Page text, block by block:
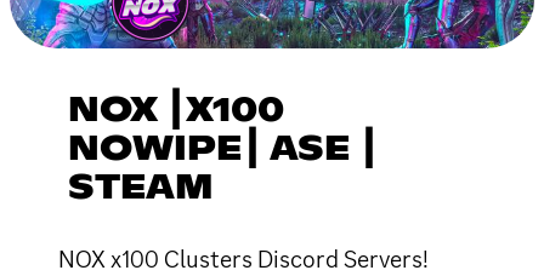
NOX ┃X100
NOWIPE┃ ASE ┃
STEAM
NOX x100 Clusters Discord Servers!